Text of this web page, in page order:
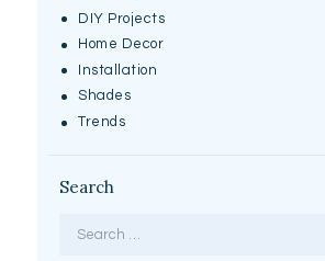
DIY Projects
Home Decor
Installation
Shades
Trends
Search